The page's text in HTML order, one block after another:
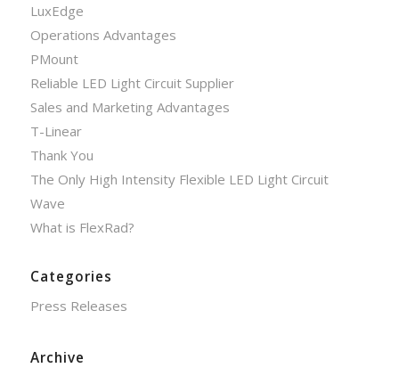
LuxEdge
Operations Advantages
PMount
Reliable LED Light Circuit Supplier
Sales and Marketing Advantages
T-Linear
Thank You
The Only High Intensity Flexible LED Light Circuit
Wave
What is FlexRad?
Categories
Press Releases
Archive